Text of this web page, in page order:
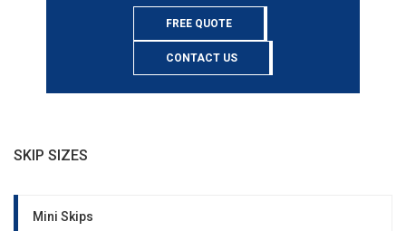
FREE QUOTE
CONTACT US
SKIP SIZES
Mini Skips